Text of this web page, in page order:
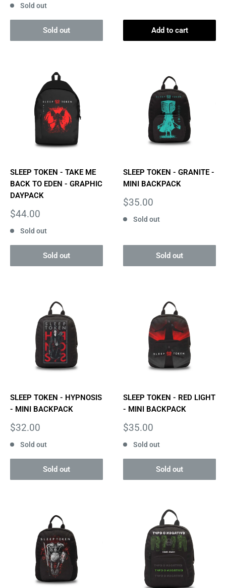
Sold out
Sold out Add to cart
SLEEP TOKEN - TAKE ME
BACK TO EDEN - GRAPHIC
DAYPACK
Sale
$44.00
Sold out
Sold out
SLEEP TOKEN - GRANITE -
MINI BACKPACK
Sale
$35.00
Sold out
Sold out
SLEEP TOKEN - HYPNOSIS
- MINI BACKPACK
Sale
$32.00
Sold out
Sold out
SLEEP TOKEN - RED LIGHT
- MINI BACKPACK
Sale
$35.00
Sold out
Sold out